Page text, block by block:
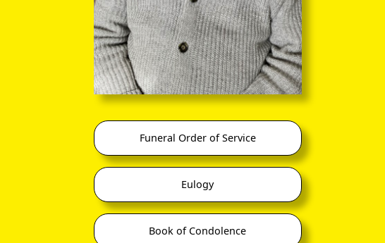
Funeral Order of Service
Eulogy
Book of Condolence
Kaulback